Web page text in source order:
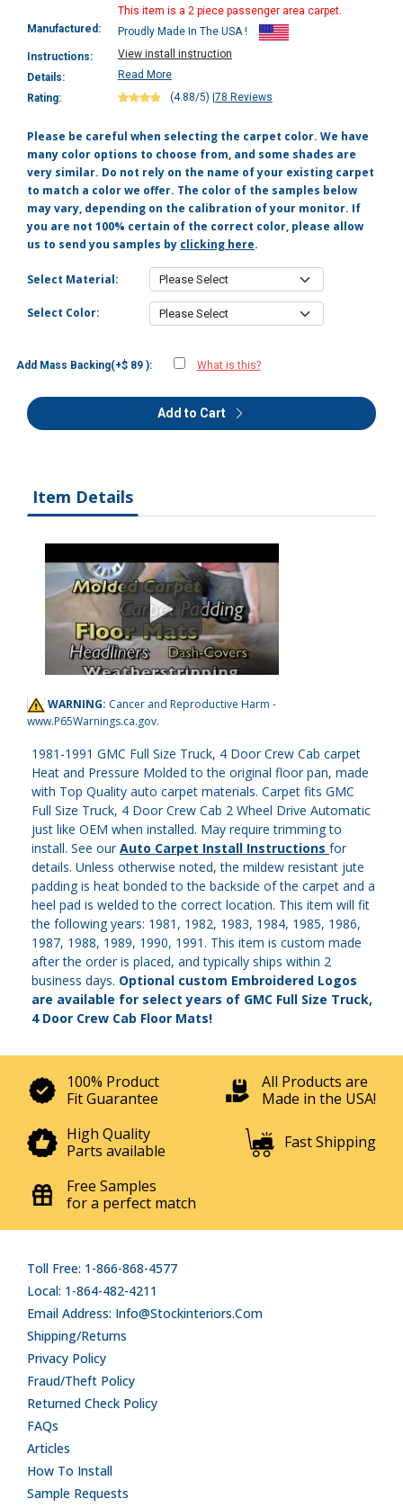
This item is a 2 piece passenger area carpet.
Manufactured:
Proudly Made In The USA !
Instructions:
View install instruction
Details:
Read More
Rating:
(4.88/5) 78 Reviews
Please be careful when selecting the carpet color. We have
many color options to choose from, and some shades are
very similar. Do not rely on the name of your existing carpet
to match a color we offer. The color of the samples below
may vary, depending on the calibration of your monitor. If
you are not 100% certain of the correct color, please allow
us to send you samples by clicking here.
Select Material:
Select Color:
Add Mass Backing(+$ 89 ): What is this?
Add to Cart
Item Details
WARNING: Cancer and Reproductive Harm -
www.P65Warnings.ca.gov.
1981-1991 GMC Full Size Truck, 4 Door Crew Cab carpet
Heat and Pressure Molded to the original floor pan, made
with Top Quality auto carpet materials. Carpet fits GMC
Full Size Truck, 4 Door Crew Cab 2 Wheel Drive Automatic
just like OEM when installed. May require trimming to
install. See ourAuto Carpet Install Instructions for
details. Unless otherwise noted, the mildew resistant jute
padding is heat bonded to the backside of the carpet and a
heel pad is welded to the correct location. This item will fit
the following years: 1981, 1982, 1983, 1984, 1985, 1986,
1987, 1988, 1989, 1990, 1991. This item is custom made
after the order is placed, and typically ships within 2
business days. Optional custom Embroidered Logos
are available for select years of GMC Full Size Truck,
4 Door Crew Cab Floor Mats!
100% Product
Fit Guarantee
All Products are
Made in the USA!
High Quality
Parts available
Fast Shipping
Free Samples
for a perfect match
Toll Free: 1-866-868-4577
Local: 1-864-482-4211
Email Address: Info@stockinteriors.com
Shipping/Returns
Privacy Policy
Fraud/Theft Policy
Returned Check Policy
FAQs
Articles
How To Install
Sample Requests